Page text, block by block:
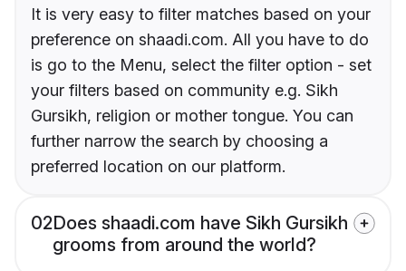
It is very easy to filter matches based on your
preference on shaadi.com. All you have to do
is go to the Menu, select the filter option - set
your filters based on community e.g. Sikh
Gursikh, religion or mother tongue. You can
further narrow the search by choosing a
preferred location on our platform.
02Does shaadi.com have Sikh Gursikh
grooms from around the world?